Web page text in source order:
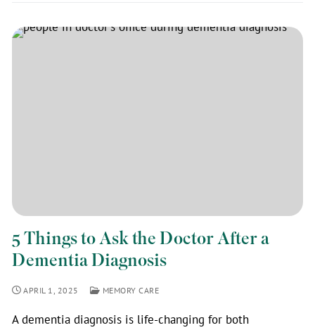
5 Things to Ask the Doctor After a
Dementia Diagnosis
APRIL 1, 2025 MEMORY CARE
A dementia diagnosis is life-changing for both